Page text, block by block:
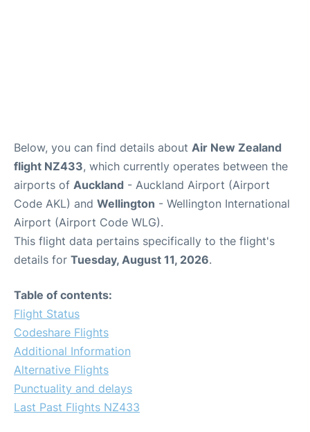
Below, you can find details about Air New Zealand
flight NZ433, which currently operates between the
airports of Auckland - Auckland Airport (Airport
Code AKL) and Wellington - Wellington International
Airport (Airport Code WLG).
This flight data pertains specifically to the flight's
details for Tuesday, August 11, 2026.
Table of contents:
Flight Status
Codeshare Flights
Additional Information
Alternative Flights
Punctuality and delays
Last Past Flights NZ433